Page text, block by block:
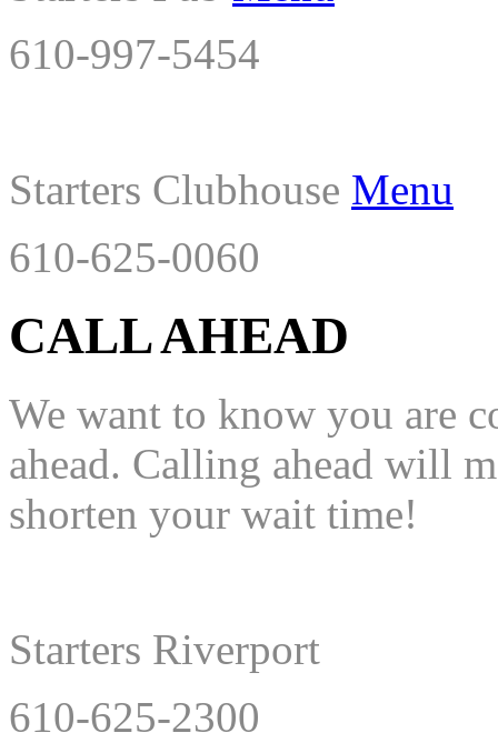
610-997-5454
Starters Clubhouse Menu
610-625-0060
CALL AHEAD
We want to know you are
ahead. Calling ahead will
shorten your wait time!
Starters Riverport
610-625-2300